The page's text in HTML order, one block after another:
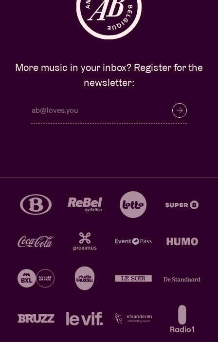
More music in your inbox? Register for the
newsletter: